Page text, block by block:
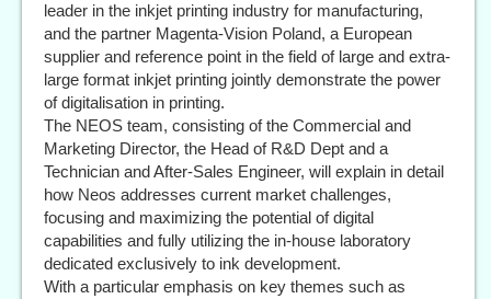
leader in the inkjet printing industry for manufacturing,
and the partner Magenta-Vision Poland, a European
supplier and reference point in the field of large and extra-
large format inkjet printing jointly demonstrate the power
of digitalisation in printing.
The NEOS team, consisting of the Commercial and
Marketing Director, the Head of R&D Dept and a
Technician and After-Sales Engineer, will explain in detail
how Neos addresses current market challenges,
focusing and maximizing the potential of digital
capabilities and fully utilizing the in-house laboratory
dedicated exclusively to ink development.
With a particular emphasis on key themes such as